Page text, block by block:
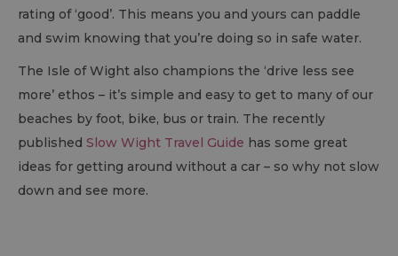
rating of ‘good’. This means you and yours can paddle
and swim knowing that you’re doing so in safe water.
The Isle of Wight also champions the ‘drive less see
more’ ethos – it’s simple and easy to get to many of our
beaches by foot, bike, bus or train. The recently
published Slow Wight Travel Guide has some great
ideas for getting around without a car – so why not slow
down and see more.